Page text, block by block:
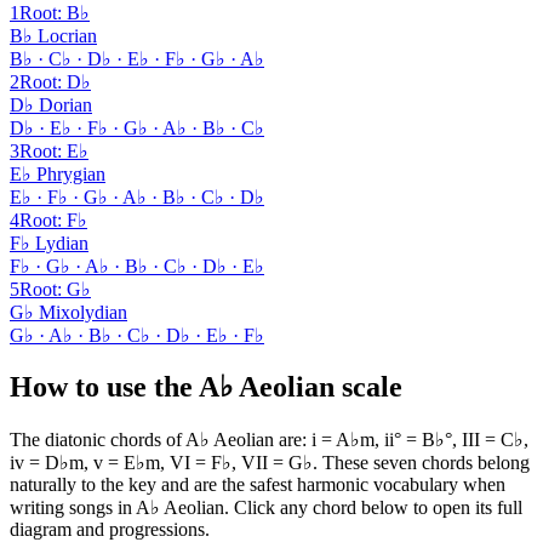
1Root: B♭
B♭ Locrian
B♭ · C♭ · D♭ · E♭ · F♭ · G♭ · A♭
2Root: D♭
D♭ Dorian
D♭ · E♭ · F♭ · G♭ · A♭ · B♭ · C♭
3Root: E♭
E♭ Phrygian
E♭ · F♭ · G♭ · A♭ · B♭ · C♭ · D♭
4Root: F♭
F♭ Lydian
F♭ · G♭ · A♭ · B♭ · C♭ · D♭ · E♭
5Root: G♭
G♭ Mixolydian
G♭ · A♭ · B♭ · C♭ · D♭ · E♭ · F♭
How to use the A♭ Aeolian scale
The diatonic chords of A♭ Aeolian are: i = A♭m, ii° = B♭°, III = C♭,
iv = D♭m, v = E♭m, VI = F♭, VII = G♭. These seven chords belong
naturally to the key and are the safest harmonic vocabulary when
writing songs in A♭ Aeolian. Click any chord below to open its full
diagram and progressions.